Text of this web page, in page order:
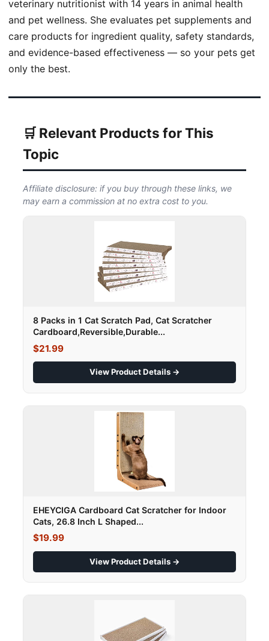
veterinary nutritionist with 14 years in animal health
and pet wellness. She evaluates pet supplements and
care products for ingredient quality, safety standards,
and evidence-based effectiveness — so your pets get
only the best.
🛒 Relevant Products for This
Topic
Affiliate disclosure: if you buy through these links, we
may earn a commission at no extra cost to you.
8 Packs in 1 Cat Scratch Pad, Cat Scratcher
Cardboard,Reversible,Durable...
$21.99
View Product Details →
EHEYCIGA Cardboard Cat Scratcher for Indoor
Cats, 26.8 Inch L Shaped...
$19.99
View Product Details →